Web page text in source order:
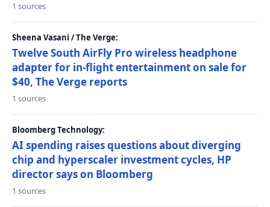
1 sources
Sheena Vasani / The Verge:
Twelve South AirFly Pro wireless headphone
adapter for in-flight entertainment on sale for
$40, The Verge reports
1 sources
Bloomberg Technology:
AI spending raises questions about diverging
chip and hyperscaler investment cycles, HP
director says on Bloomberg
1 sources